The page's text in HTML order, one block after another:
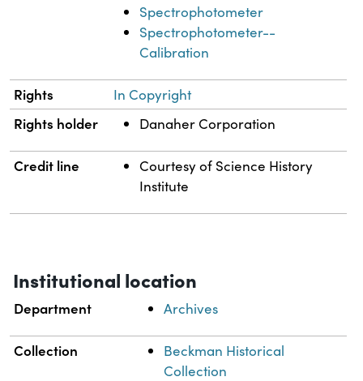
Spectrophotometer
Spectrophotometer--
Calibration
Rights In Copyright
Rights holder Danaher Corporation
Credit line
Courtesy of Science History
Institute
Institutional location
Department Archives
Collection
Beckman Historical
Collection